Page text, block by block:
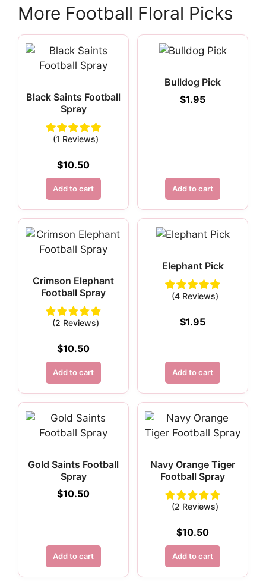
More Football Floral Picks
Black Saints Football
Spray
(1 Reviews)
$10.50
Add to cart
Bulldog Pick
$1.95
Add to cart
Crimson Elephant
Football Spray
(2 Reviews)
$10.50
Add to cart
Elephant Pick
(4 Reviews)
$1.95
Add to cart
Gold Saints Football
Spray
$10.50
Add to cart
Navy Orange Tiger
Football Spray
(2 Reviews)
$10.50
Add to cart